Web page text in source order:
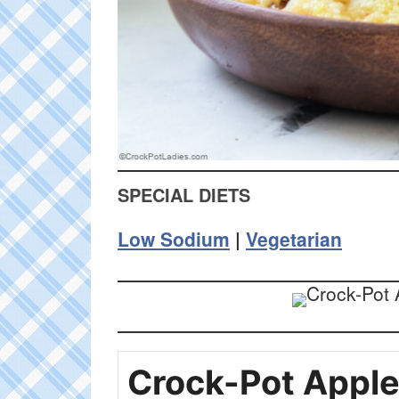
SPECIAL DIETS
Low Sodium | Vegetarian
Crock-Pot Apple